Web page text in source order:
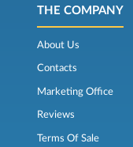
THE COMPANY
About Us
Contacts
Marketing Office
Reviews
Terms Of Sale